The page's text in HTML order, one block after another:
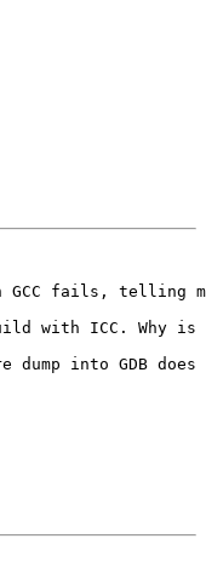
GCC fails,
ICC. Why is
GDB